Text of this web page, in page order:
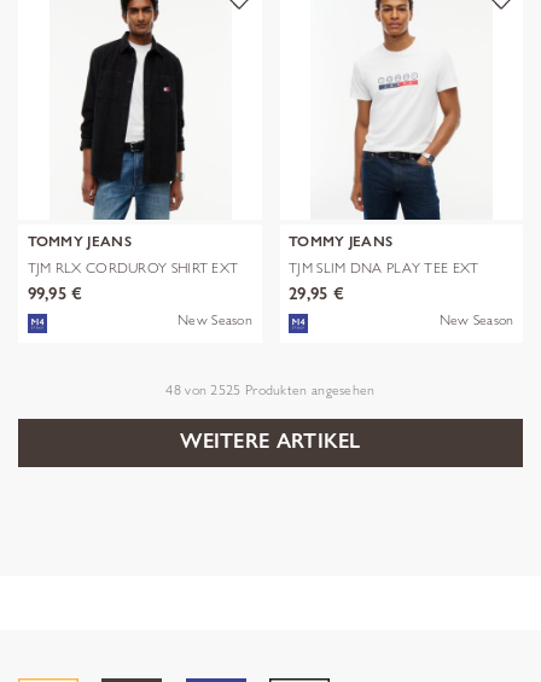
TOMMY JEANS
TJM RLX CORDUROY SHIRT EXT
99,95 €
New Season
TOMMY JEANS
TJM SLIM DNA PLAY TEE EXT
29,95 €
New Season
48von 2525 Produkten angesehen
WEITERE ARTIKEL